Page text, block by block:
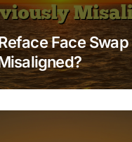
Face Swap